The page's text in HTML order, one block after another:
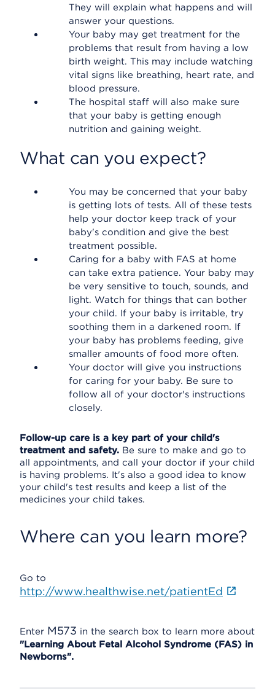
They will explain what happens and will
answer your questions.
Your baby may get treatment for the
problems that result from having a low
birth weight. This may include watching
vital signs like breathing, heart rate, and
blood pressure.
The hospital staff will also make sure
that your baby is getting enough
nutrition and gaining weight.
What can you expect?
You may be concerned that your baby
is getting lots of tests. All of these tests
help your doctor keep track of your
baby's condition and give the best
treatment possible.
Caring for a baby with FAS at home
can take extra patience. Your baby may
be very sensitive to touch, sounds, and
light. Watch for things that can bother
your child. If your baby is irritable, try
soothing them in a darkened room. If
your baby has problems feeding, give
smaller amounts of food more often.
Your doctor will give you instructions
for caring for your baby. Be sure to
follow all of your doctor's instructions
closely.
Follow-up care is a key part of your child's
treatment and safety. Be sure to make and go to
all appointments, and call your doctor if your child
is having problems. It's also a good idea to know
your child's test results and keep a list of the
medicines your child takes.
Where can you learn more?
Go to
http://www.healthwise.net/patientEd
Enter M573 in the search box to learn more about
"Learning About Fetal Alcohol Syndrome (FAS) in
Newborns".